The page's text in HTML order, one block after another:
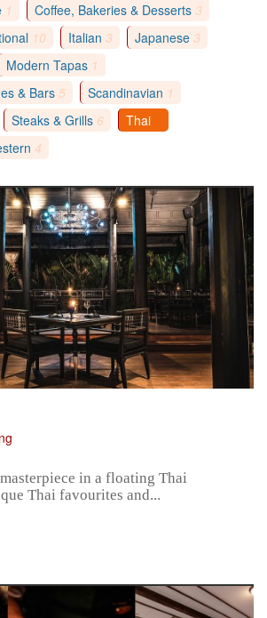
1 Coffee, Bakeries & Desserts 3
10 Italian 3 Japanese 3
Modern Tapas 1
& Bars 5 Scandinavian 1
Steaks & Grills 6 Thai
4
in a floating Thai
Thai favourites and...